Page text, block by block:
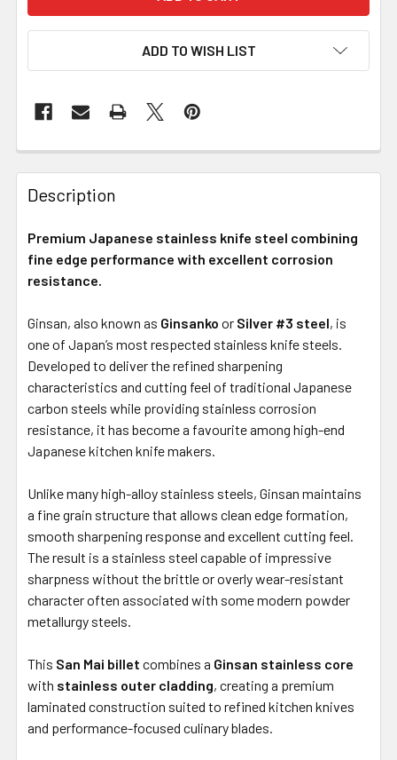
ADD TO WISH LIST
Description
Premium Japanese stainless knife steel combining
fine edge performance with excellent corrosion
resistance.
Ginsan, also known as Ginsanko or Silver #3 steel, is
one of Japan’s most respected stainless knife steels.
Developed to deliver the refined sharpening
characteristics and cutting feel of traditional Japanese
carbon steels while providing stainless corrosion
resistance, it has become a favourite among high-end
Japanese kitchen knife makers.
Unlike many high-alloy stainless steels, Ginsan maintains
a fine grain structure that allows clean edge formation,
smooth sharpening response and excellent cutting feel.
The result is a stainless steel capable of impressive
sharpness without the brittle or overly wear-resistant
character often associated with some modern powder
metallurgy steels.
This San Mai billet combines a Ginsan stainless core
with stainless outer cladding, creating a premium
laminated construction suited to refined kitchen knives
and performance-focused culinary blades.